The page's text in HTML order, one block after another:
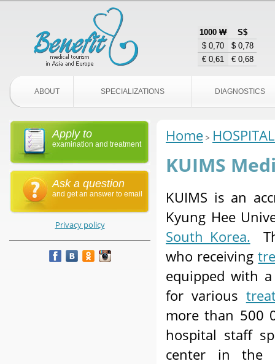
1000 ₩
S$
$ 0,70
$ 0,78
€ 0,61
€ 0,68
ABOUT SPECIALIZATIONS DIAGNOSTICS
Apply to
examination and treatment
Ask a question
and get an answer to email
Privacy policy
Home
KUIMS
KUIMS is an
Kyung Hee
South Korea.
who receiving
equipped with
for various
more than 500
hospital staff
center in the